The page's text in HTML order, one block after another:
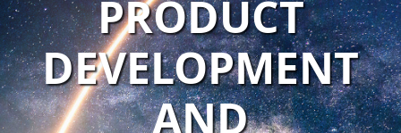
PRODUCT
DEVELOPMENT
AND